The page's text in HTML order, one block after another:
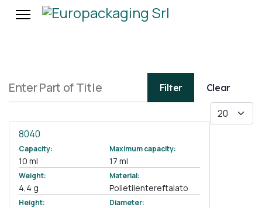
Filter Clear
Display #
8040
Capacity:
10 ml
Maximum capacity:
17 ml
Weight:
4,4 g
Material:
Polietilentereftalato
Height: Diameter: